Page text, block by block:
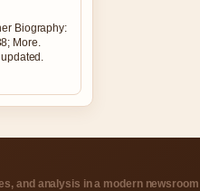
Biography:
More.
and analysis in a modern newsroom